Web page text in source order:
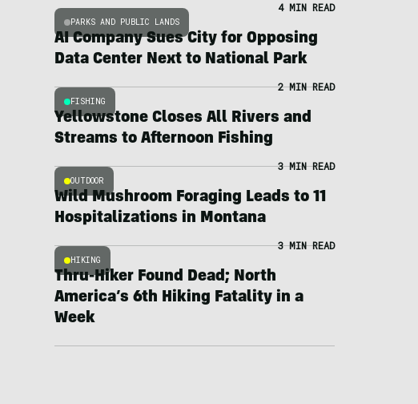
PARKS AND PUBLIC LANDS
4 MIN READ
AI Company Sues City for Opposing
Data Center Next to National Park
FISHING
2 MIN READ
Yellowstone Closes All Rivers and
Streams to Afternoon Fishing
OUTDOOR
3 MIN READ
Wild Mushroom Foraging Leads to 11
Hospitalizations in Montana
HIKING
3 MIN READ
Thru-Hiker Found Dead; North
America’s 6th Hiking Fatality in a
Week